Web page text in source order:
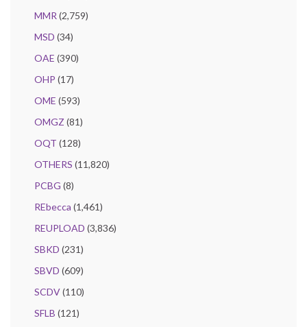
MMR (2,759)
MSD (34)
OAE (390)
OHP (17)
OME (593)
OMGZ (81)
OQT (128)
OTHERS (11,820)
PCBG (8)
REbecca (1,461)
REUPLOAD (3,836)
SBKD (231)
SBVD (609)
SCDV(110)
SFLB (121)